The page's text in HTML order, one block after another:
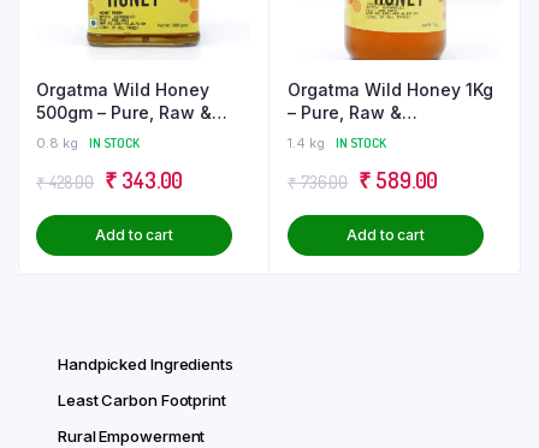
on
Orgatma Wild Honey
500gm – Pure, Raw &
Unprocessed
0.8 kg IN STOCK
₹428.00 Original
price
was:
₹ 343.00
price
Add to cart
Orgatma Wild Honey 1Kg
– Pure, Raw &
Unprocessed
1.4 kg IN STOCK
₹736.00 Original
price
was:
₹ 589.00
price
Add to cart
Handpicked Ingredients
Least Carbon Footprint
Rural Empowerment